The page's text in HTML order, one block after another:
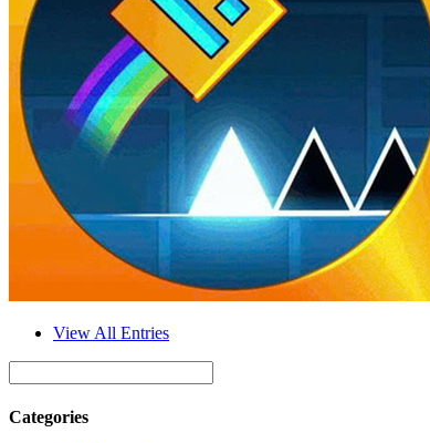
View All Entries
Categories